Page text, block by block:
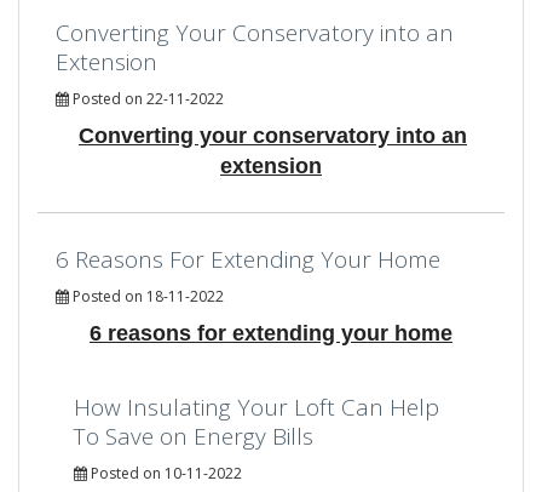
Converting Your Conservatory into an
Extension
Posted on 22-11-2022
Converting your conservatory into an
extension
6 Reasons For Extending Your Home
Posted on 18-11-2022
6 reasons for extending your home
How Insulating Your Loft Can Help
To Save on Energy Bills
Posted on 10-11-2022